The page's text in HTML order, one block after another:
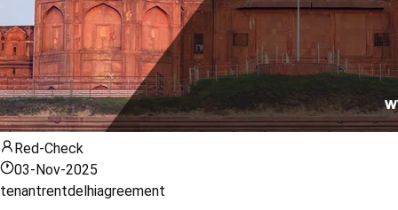
Red-Check
03-Nov-2025
tenantrentdelhiagreement